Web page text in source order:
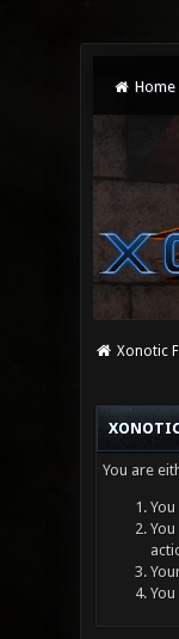
Home
Xonotic
You are